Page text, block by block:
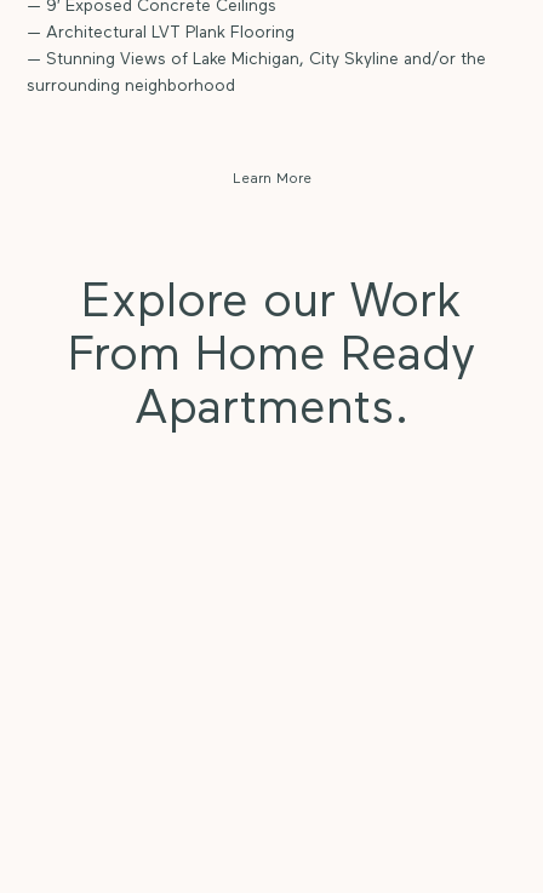
— 9′ Exposed Concrete Ceilings
— Architectural LVT Plank Flooring
— Stunning Views of Lake Michigan, City Skyline and/or the
surrounding neighborhood
Learn More
Explore our Work
From Home Ready
Apartments.